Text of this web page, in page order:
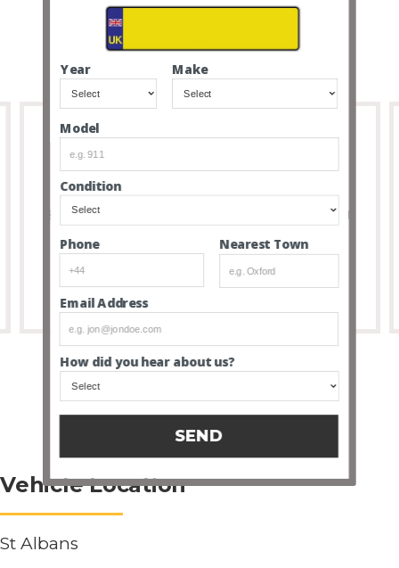
Full Transparency
8 out of 10 people that buy cars via our service don’t
feel the need to visit due to the transparency and
thoroughness of our listings.
Vehicle Location
St Albans
Email Address
How did you hear about us?
Condition
Phone Nearest Town
Model
Year Make
SEND